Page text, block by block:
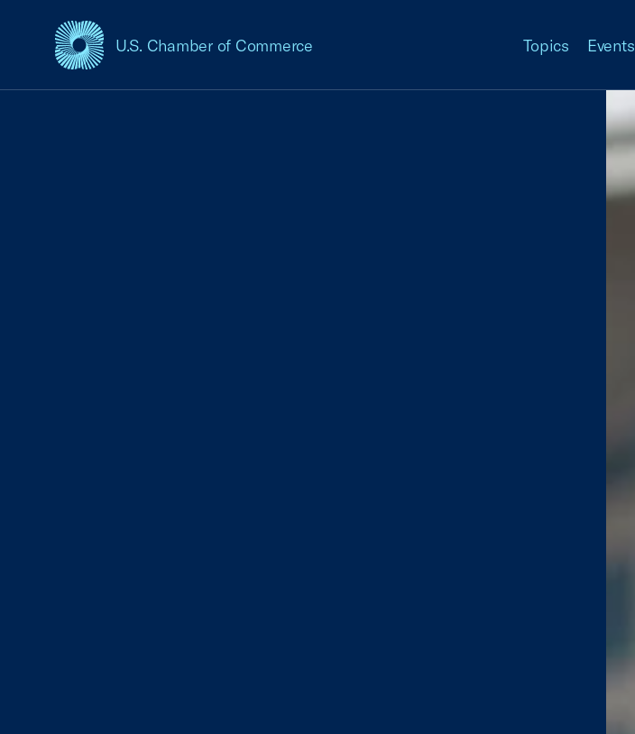
U.S. Chamber of Commerce
USCC Homepage Topics Events